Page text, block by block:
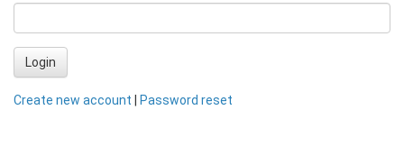
Login
Create new account Password reset